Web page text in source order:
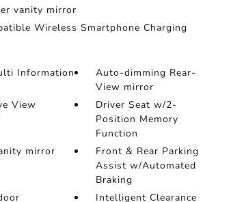
vanity mirror
Wireless Smartphone Charging
Information
Auto-dimming Rear-
View mirror
View
Driver Seat w/2-
Position Memory
Function
mirror
Front & Rear Parking
Assist w/Automated
Braking
Intelligent Clearance